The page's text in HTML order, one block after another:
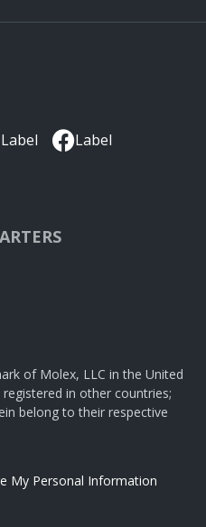
Label Label
of Molex, LLC in the United
in other countries;
belong to their respective
My Personal Information